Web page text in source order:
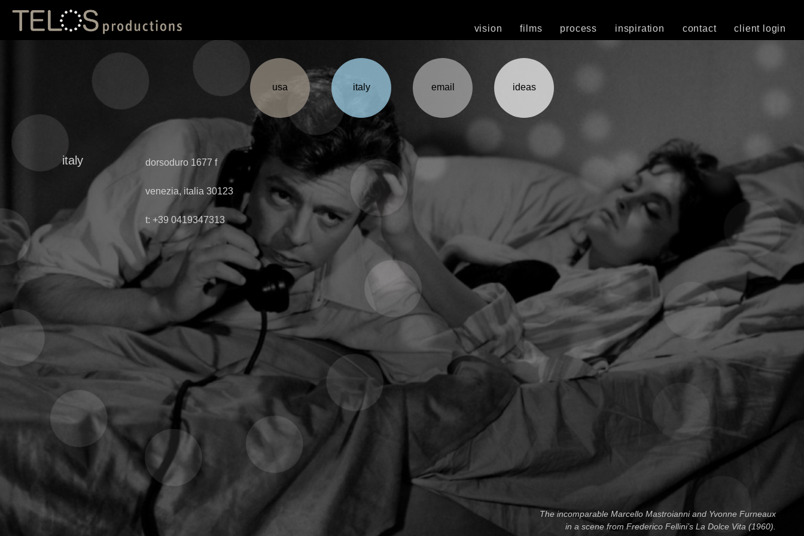
vision films process inspiration contact client login
usa italy email ideas
italy dorsoduro 1677 f
venezia, italia 30123
t: +39 0419347313
The incomparable Marcello Mastroianni and Yvonne Furneaux
in a scene from Frederico Fellini’s La Dolce Vita (1960).